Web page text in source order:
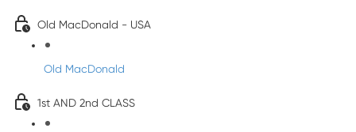
Old MacDonald - USA
Old MacDonald
1st AND 2nd CLASS